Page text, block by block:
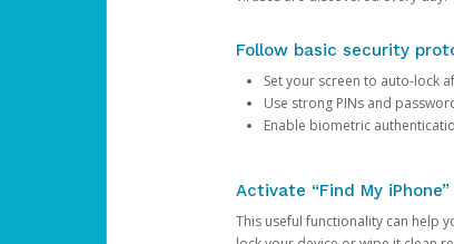
Follow basic security
Set your screen to auto-lock
Use strong PINs and
Enable biometric
Activate “Find My
This useful functionality can help